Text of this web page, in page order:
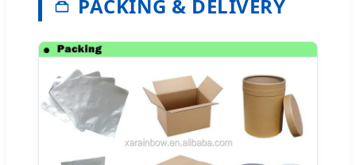
PACKING & DELIVERY